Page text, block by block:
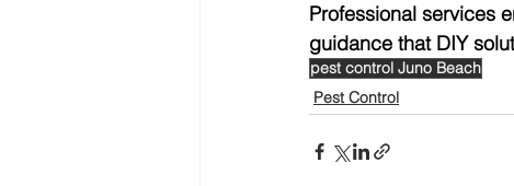
Professional services
guidance that DIY
pest control Juno Beach
Pest Control